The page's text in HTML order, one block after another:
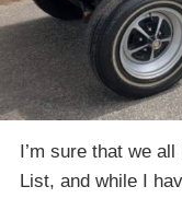
I’m sure that we
List, and while I